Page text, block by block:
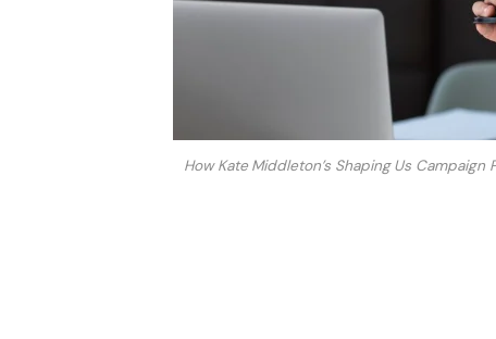
How Kate Middleton’s Shaping Us